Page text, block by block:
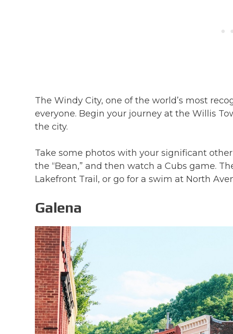
The Windy City, one of the world’s most
everyone. Begin your journey at the Willis
the city.
Take some photos with your significant
the “Bean,” and then watch a Cubs game.
Lakefront Trail, or go for a swim at North
Galena